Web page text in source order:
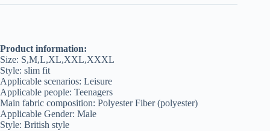
Product information:
Size: S,M,L,XL,XXL,XXXL
Style: slim fit
Applicable scenarios: Leisure
Applicable people: Teenagers
Main fabric composition: Polyester Fiber (polyester)
Applicable Gender: Male
Style: British style